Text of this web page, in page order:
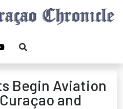
Begin Aviation
and